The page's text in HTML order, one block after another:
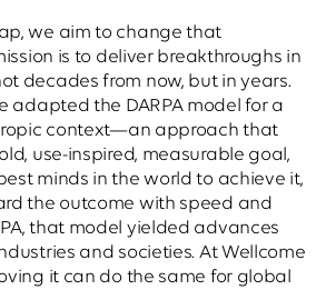
we aim to change that
is to deliver breakthroughs in
decades from now, but in years.
adapted the DARPA model for a
context—an approach that
use-inspired, measurable goal,
minds in the world to achieve it,
the outcome with speed and
that model yielded advances
and societies. At Wellcome
it can do the same for global